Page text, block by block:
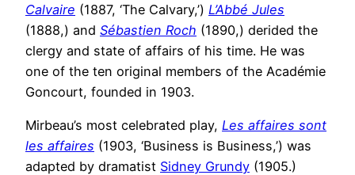
Calvaire (1887, ‘The Calvary,’) L’Abbé Jules
(1888,) and Sébastien Roch (1890,) derided the
clergy and state of affairs of his time. He was
one of the ten original members of the Académie
Goncourt, founded in 1903.
Mirbeau’s most celebrated play, Les affaires sont
les affaires (1903, ‘Business is Business,’) was
adapted by dramatist Sidney Grundy (1905.)